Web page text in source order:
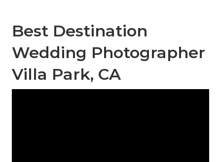
Best Destination
Wedding Photographer
Villa Park, CA